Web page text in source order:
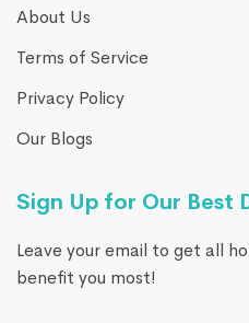
About Us
Terms of Service
Privacy Policy
Our Blogs
Sign Up for Our Best
Leave your email to get all
benefit you most!